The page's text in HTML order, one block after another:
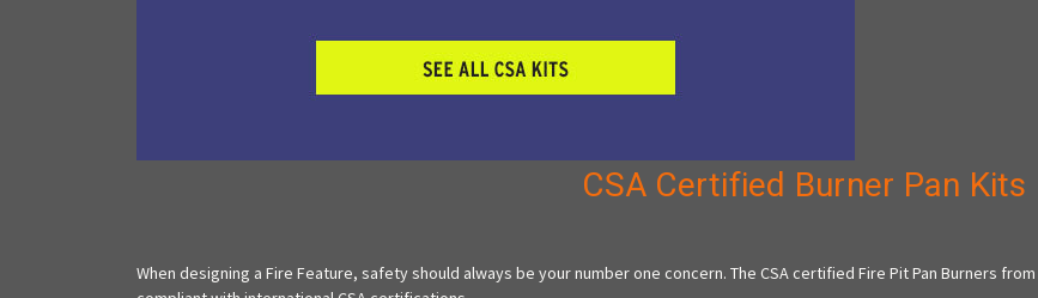
CSA Certified Burner Pan Kits
When designing a Fire Feature, safety should always be your number one concern. The CSA certified Fire Pit Pan Burners